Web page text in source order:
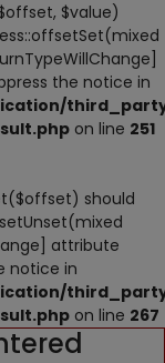
$value)
the notice in
on line 251
should
attribute
notice in
on line 267